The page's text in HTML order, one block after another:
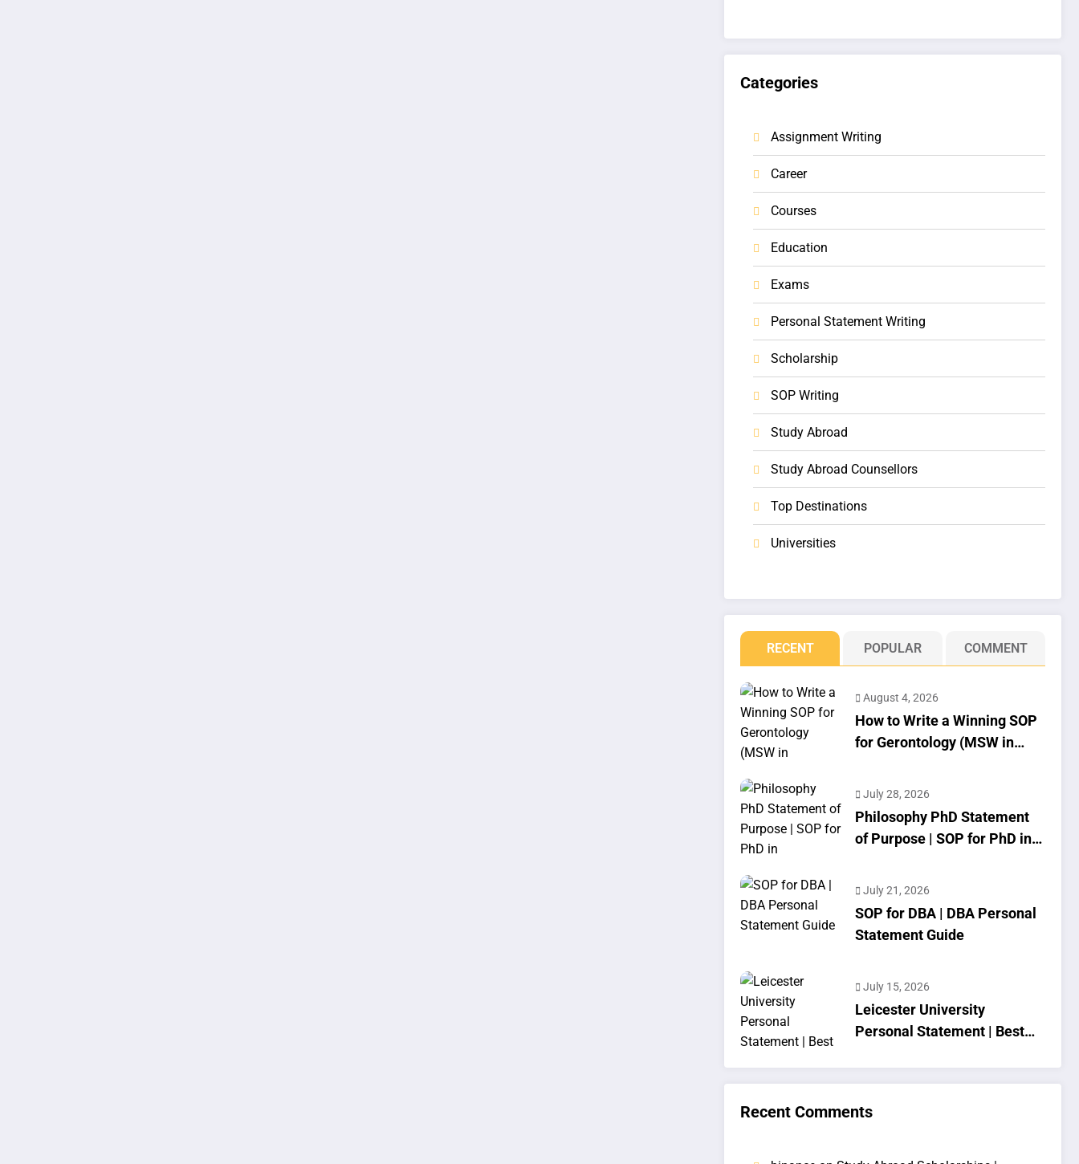
Categories
Assignment Writing
Career
Courses
Education
Exams
Personal Statement Writing
Scholarship
SOP Writing
Study Abroad
Study Abroad Counsellors
Top Destinations
Universities
RECENT POPULAR COMMENT
August 4, 2026
How to Write a Winning SOP
for Gerontology (MSW in
July 28, 2026
Philosophy PhD Statement
of Purpose | SOP for PhD in
July 21, 2026
SOP for DBA | DBA Personal
Statement Guide
July 15, 2026
Leicester University
Personal Statement | Best
Recent Comments